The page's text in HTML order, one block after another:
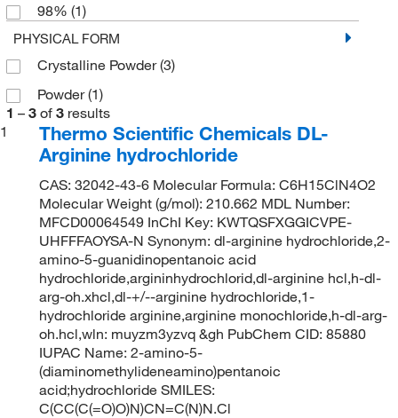
98% (1)
PHYSICAL FORM
Crystalline Powder(3)
Powder(1)
1 – 3 of 3 results
1
Thermo Scientific Chemicals DL-
Arginine hydrochloride
CAS: 32042-43-6 Molecular Formula: C6H15ClN4O2
Molecular Weight (g/mol): 210.662 MDL Number:
MFCD00064549 InChI Key: KWTQSFXGGICVPE-
UHFFFAOYSA-N Synonym: dl-arginine hydrochloride,2-
amino-5-guanidinopentanoic acid
hydrochloride,argininhydrochlorid,dl-arginine hcl,h-dl-
arg-oh.xhcl,dl-+/--arginine hydrochloride,1-
hydrochloride arginine,arginine monochloride,h-dl-arg-
oh.hcl,wln: muyzm3yzvq &gh PubChem CID: 85880
IUPAC Name: 2-amino-5-
(diaminomethylideneamino)pentanoic
acid;hydrochloride SMILES:
C(CC(C(=O)O)N)CN=C(N)N.Cl